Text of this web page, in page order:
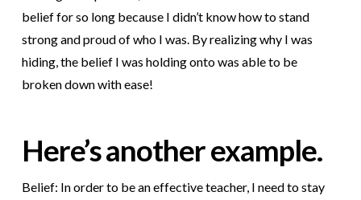
belief for so long because I didn’t know how to stand
strong and proud of who I was. By realizing why I was
hiding, the belief I was holding onto was able to be
broken down with ease!
Here’s another example.
Belief: In order to be an effective teacher, I need to stay